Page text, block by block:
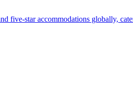
five-star accommodations globally,